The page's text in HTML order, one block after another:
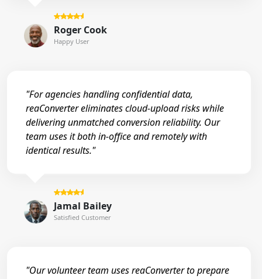
Roger Cook
Happy User
"For agencies handling confidential data,
reaConverter eliminates cloud-upload risks while
delivering unmatched conversion reliability. Our
team uses it both in-office and remotely with
identical results."
Jamal Bailey
Satisfied Customer
"Our volunteer team uses reaConverter to prepare